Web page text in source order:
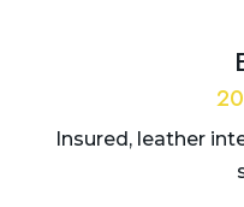
Insured, leather